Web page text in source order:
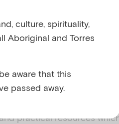
practical resources
culture, spirituality,
Aboriginal and Torres
aware that this
passed away.